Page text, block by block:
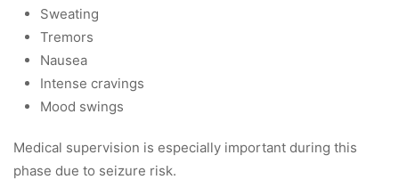
Sweating
Tremors
Nausea
Intense cravings
Mood swings
Medical supervision is especially important during this
phase due to seizure risk.